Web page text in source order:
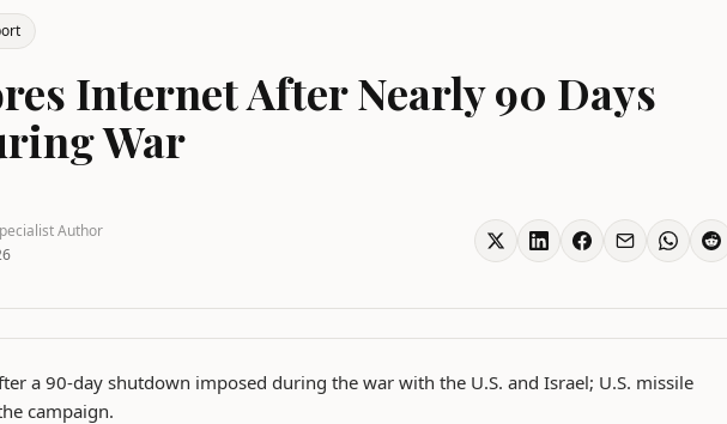
Internet After Nearly 90 Days
War
Author
a 90-day shutdown imposed during the war with the U.S. and Israel; U.S. missile
campaign.